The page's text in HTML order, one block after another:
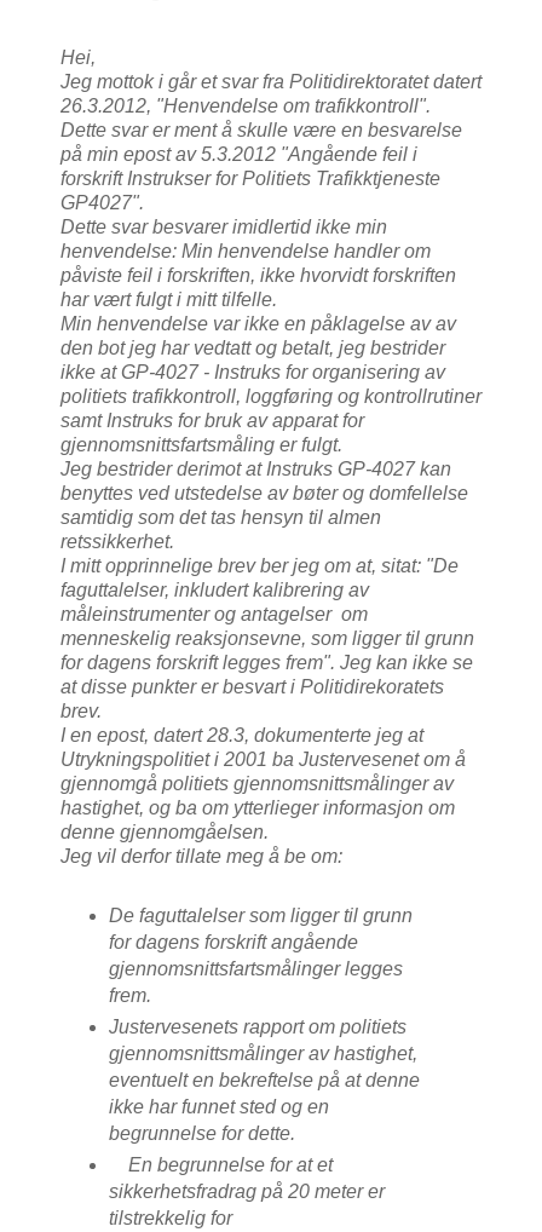
Hei,
Jeg mottok i går et svar fra Politidirektoratet datert
26.3.2012, "Henvendelse om trafikkontroll".
Dette svar er ment å skulle være en besvarelse
på min epost av 5.3.2012 "Angående feil i
forskrift Instrukser for Politiets Trafikktjeneste
GP4027".
Dette svar besvarer imidlertid ikke min
henvendelse: Min henvendelse handler om
påviste feil i forskriften, ikke hvorvidt forskriften
har vært fulgt i mitt tilfelle.
Min henvendelse var ikke en påklagelse av av
den bot jeg har vedtatt og betalt, jeg bestrider
ikke at GP-4027 - Instruks for organisering av
politiets trafikkontroll, loggføring og kontrollrutiner
samt Instruks for bruk av apparat for
gjennomsnittsfartsmåling er fulgt.
Jeg bestrider derimot at Instruks GP-4027 kan
benyttes ved utstedelse av bøter og domfellelse
samtidig som det tas hensyn til almen
retssikkerhet.
I mitt opprinnelige brev ber jeg om at, sitat: "De
faguttalelser, inkludert kalibrering av
måleinstrumenter og antagelser om
menneskelig reaksjonsevne, som ligger til grunn
for dagens forskrift legges frem". Jeg kan ikke se
at disse punkter er besvart i Politidirekoratets
brev.
I en epost, datert 28.3, dokumenterte jeg at
Utrykningspolitiet i 2001 ba Justervesenet om å
gjennomgå politiets gjennomsnittsmålinger av
hastighet, og ba om ytterlieger informasjon om
denne gjennomgåelsen.
Jeg vil derfor tillate meg å be om:
De faguttalelser som ligger til grunn
for dagens forskrift angående
gjennomsnittsfartsmålinger legges
frem.
Justervesenets rapport om politiets
gjennomsnittsmålinger av hastighet,
eventuelt en bekreftelse på at denne
ikke har funnet sted og en
begrunnelse for dette.
En begrunnelse for at et
sikkerhetsfradrag på 20 meter er
tilstrekkelig for